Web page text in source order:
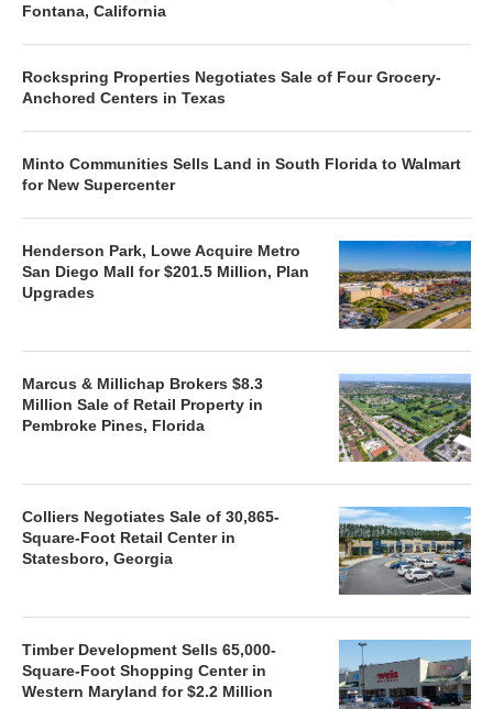
Fontana, California
Rockspring Properties Negotiates Sale of Four Grocery-
Anchored Centers in Texas
Minto Communities Sells Land in South Florida to Walmart
for New Supercenter
Henderson Park, Lowe Acquire Metro
San Diego Mall for $201.5 Million, Plan
Upgrades
Marcus & Millichap Brokers $8.3
Million Sale of Retail Property in
Pembroke Pines, Florida
Colliers Negotiates Sale of 30,865-
Square-Foot Retail Center in
Statesboro, Georgia
Timber Development Sells 65,000-
Square-Foot Shopping Center in
Western Maryland for $2.2 Million